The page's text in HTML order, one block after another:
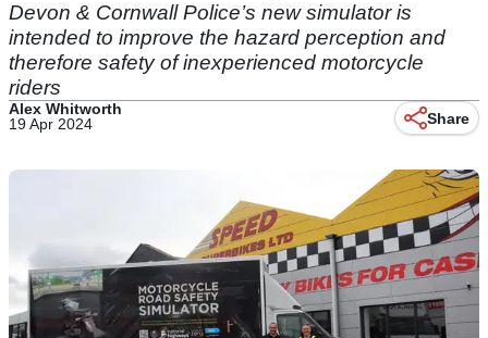
Devon & Cornwall Police’s new simulator is
intended to improve the hazard perception and
therefore safety of inexperienced motorcycle
riders
Alex Whitworth
19 Apr 2024
Share